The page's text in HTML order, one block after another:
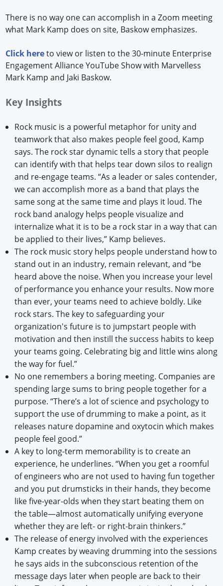
There is no way one can accomplish in a Zoom meeting
what Mark Kamp does on site, Baskow emphasizes.
Click hereto view or listen to the 30-minute Enterprise
Engagement Alliance YouTube Show with Marvelless
Mark Kamp and Jaki Baskow.
Key Insights
Rock music is a powerful metaphor for unity and
teamwork that also makes people feel good, Kamp
says. The rock star dynamic tells a story that people
can identify with that helps tear down silos to realign
and re-engage teams. “As a leader or sales contender,
we can accomplish more as a band that plays the
same song at the same time and plays it loud. The
rock band analogy helps people visualize and
internalize what it is to be a rock star in a way that can
be applied to their lives,” Kamp believes.
The rock music story helps people understand how to
stand out in an industry, remain relevant, and “be
heard above the noise. When you increase your level
of performance you enhance your results. Now more
than ever, your teams need to achieve boldly. Like
rock stars. The key to safeguarding your
organization's future is to jumpstart people with
motivation and then instill the success habits to keep
your teams going. Celebrating big and little wins along
the way for fuel.”
No one remembers a boring meeting. Companies are
spending large sums to bring people together for a
purpose. “There’s a lot of science and psychology to
support the use of drumming to make a point, as it
releases nature dopamine and oxytocin which makes
people feel good.”
A key to long-term memorability is to create an
experience, he underlines. “When you get a roomful
of engineers who are not used to having fun together
and you put drumsticks in their hands, they become
like five-year-olds when they start beating them on
the table—almost automatically unifying everyone
whether they are left- or right-brain thinkers.”
The release of energy involved with the experiences
Kamp creates by weaving drumming into the sessions
he says aids in the subconscious retention of the
message days later when people are back to their